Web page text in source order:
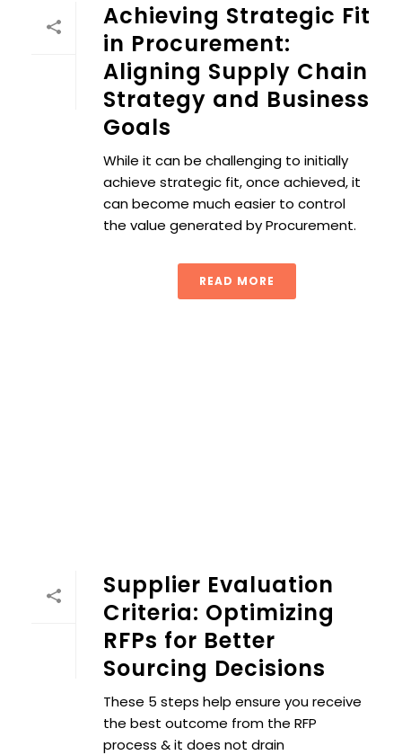
Achieving Strategic Fit
in Procurement:
Aligning Supply Chain
Strategy and Business
Goals
While it can be challenging to initially
achieve strategic fit, once achieved, it
can become much easier to control
the value generated by Procurement.
READ MORE
Supplier Evaluation
Criteria: Optimizing
RFPs for Better
Sourcing Decisions
These 5 steps help ensure you receive
the best outcome from the RFP
process & it does not drain